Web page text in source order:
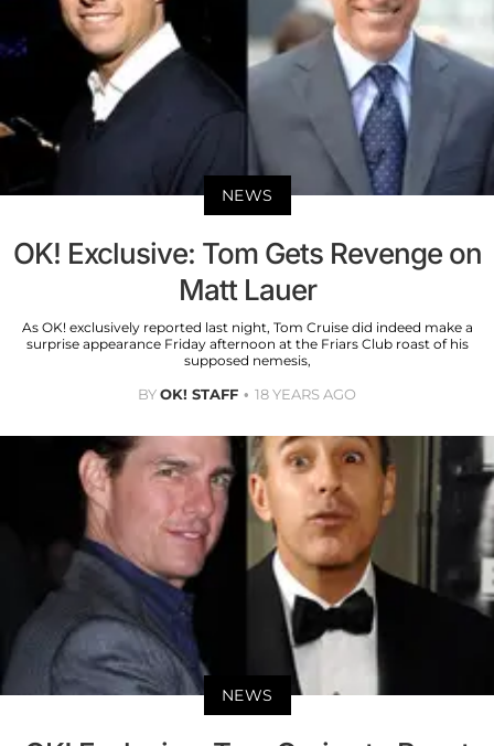
NEWS
OK! Exclusive: Tom Gets Revenge on
Matt Lauer
As OK! exclusively reported last night, Tom Cruise did indeed make a
surprise appearance Friday afternoon at the Friars Club roast of his
supposed nemesis,
BYOK! STAFF 18 YEARS AGO
NEWS